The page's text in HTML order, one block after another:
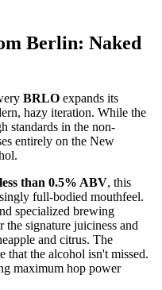
Berlin: Naked
BRLO expands its
hazy iteration. While the
standards in the non-
entirely on the New
less than 0.5% ABV, this
full-bodied mouthfeel.
specialized brewing
signature juiciness and
and citrus. The
that the alcohol isn't missed.
maximum hop power